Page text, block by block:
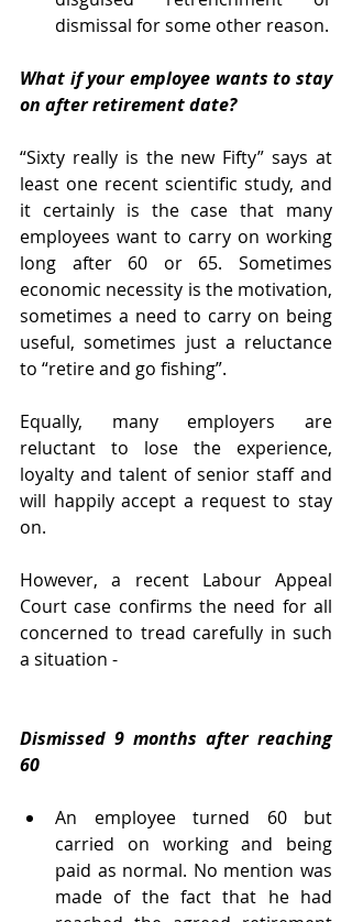
dismissal for some other reason.
What if your employee wants to stay
on after retirement date?
“Sixty really is the new Fifty” says at
least one recent scientific study, and
it certainly is the case that many
employees want to carry on working
long after 60 or 65. Sometimes
economic necessity is the motivation,
sometimes a need to carry on being
useful, sometimes just a reluctance
to “retire and go fishing”.
Equally, many employers are
reluctant to lose the experience,
loyalty and talent of senior staff and
will happily accept a request to stay
on.
However, a recent Labour Appeal
Court case confirms the need for all
concerned to tread carefully in such
a situation -
Dismissed 9 months after reaching
60
An employee turned 60 but
carried on working and being
paid as normal. No mention was
made of the fact that he had